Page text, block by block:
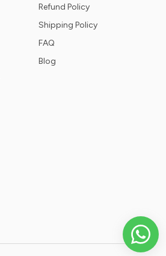
Refund Policy
Shipping Policy
FAQ
Blog